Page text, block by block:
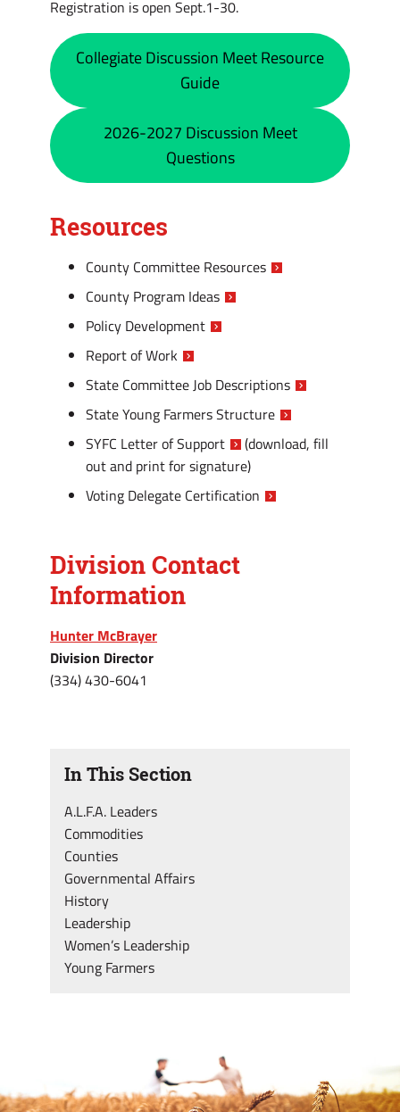
In This Section
A.L.F.A. Leaders
Commodities
Counties
Governmental Affairs
History
Leadership
Women’s Leadership
Young Farmers
Registration is open Sept.1-30.
Collegiate Discussion Meet Resource
Guide
2026-2027 Discussion Meet
Questions
Resources
County Committee Resources
County Program Ideas
Policy Development
Report of Work
State Committee Job Descriptions
State Young Farmers Structure
SYFC Letter of Support
(download, fill
out and print for signature)
Voting Delegate Certification
Division Contact
Information
Hunter McBrayer
Division Director
(334) 430-6041